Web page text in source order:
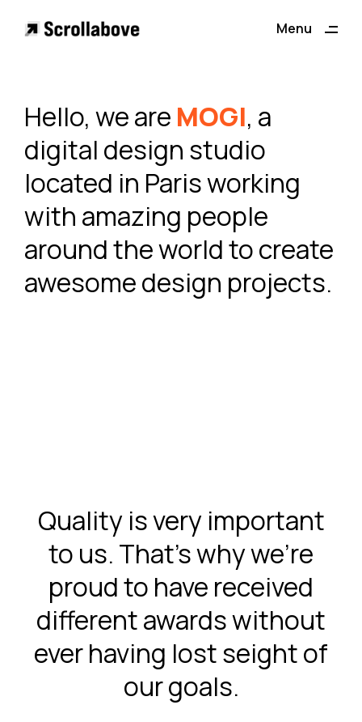
Menu
Hello, we are MOGI, a
digital design studio
located in Paris working
with amazing people
around the world to create
awesome design projects.
Quality is very important
to us. That’s why we’re
proud to have received
different awards without
ever having lost seight of
our goals.